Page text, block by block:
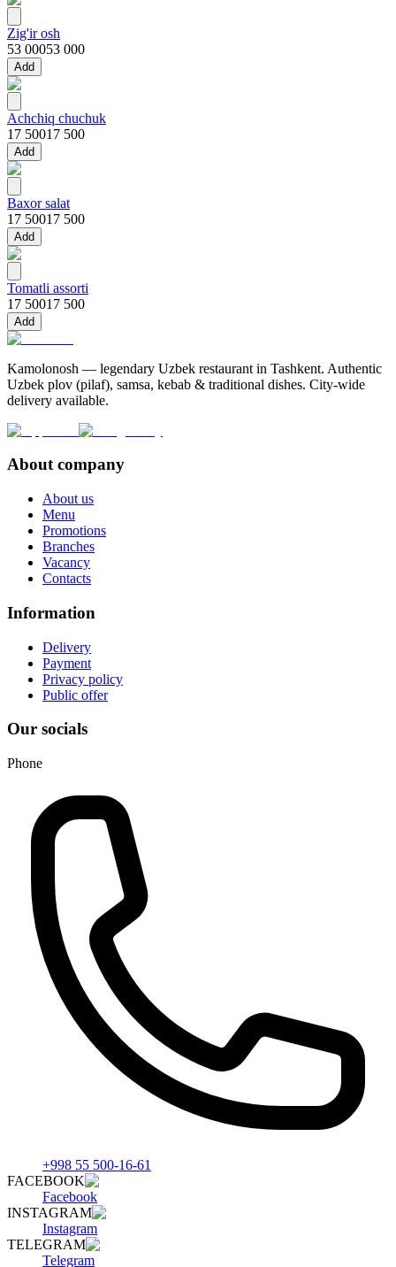
Zig'ir osh
53 00053 000
Add
Achchiq chuchuk
17 50017 500
Add
Baxor salat
17 50017 500
Add
Tomatli assorti
17 50017 500
Add
Kamolonosh — legendary Uzbek restaurant in Tashkent. Authentic
Uzbek plov (pilaf), samsa, kebab & traditional dishes. City-wide
delivery available.
About company
About us
Menu
Promotions
Branches
Vacancy
Contacts
Information
Delivery
Payment
Privacy policy
Public offer
Our socials
Phone
+998 55 500-16-61
FACEBOOK
Facebook
INSTAGRAM
Instagram
TELEGRAM
Telegram